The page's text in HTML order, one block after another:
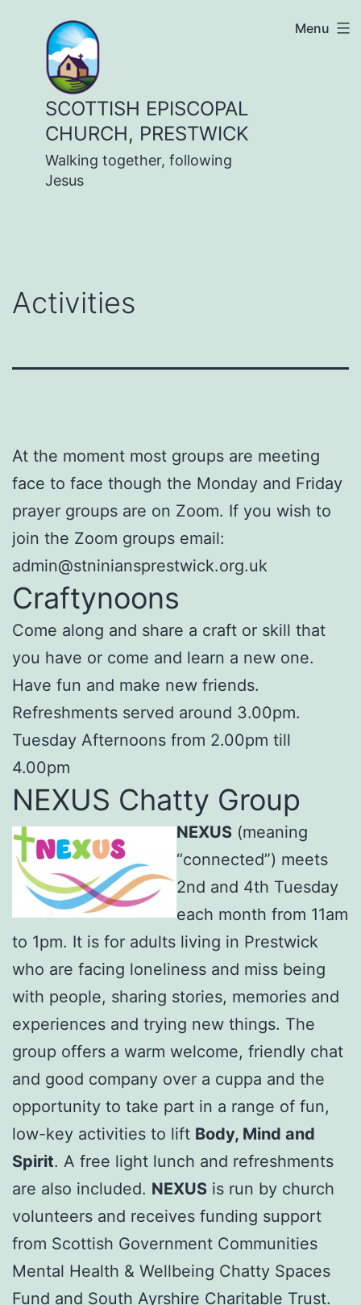
content
SCOTTISH EPISCOPAL
CHURCH, PRESTWICK
Walking together, following
Jesus
Menu
Activities
At the moment most groups are meeting
face to face though the Monday and Friday
prayer groups are on Zoom. If you wish to
join the Zoom groups email:
admin@stniniansprestwick.org.uk
Craftynoons
Come along and share a craft or skill that
you have or come and learn a new one.
Have fun and make new friends.
Refreshments served around 3.00pm.
Tuesday Afternoons from 2.00pm till
4.00pm
NEXUS Chatty Group
NEXUS (meaning
“connected”) meets
2nd and 4th Tuesday
each month from 11am
to 1pm. It is for adults living in Prestwick
who are facing loneliness and miss being
with people, sharing stories, memories and
experiences and trying new things. The
group offers a warm welcome, friendly chat
and good company over a cuppa and the
opportunity to take part in a range of fun,
low-key activities to lift Body, Mind and
Spirit. A free light lunch and refreshments
are also included. NEXUS is run by church
volunteers and receives funding support
from Scottish Government Communities
Mental Health & Wellbeing Chatty Spaces
Fund and South Ayrshire Charitable Trust.